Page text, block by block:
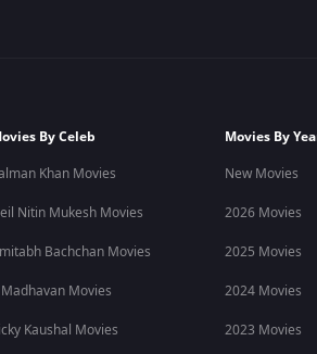
national security investigation
espionage, layered storytelling,
action movies, political thrillers, and
By Celeb
Khan Movies
Nitin Mukesh Movies
Bachchan Movies
Madhavan Movies
Kaushal Movies
Movies By
New Movies
2026 Movies
2025 Movies
2024 Movies
2023 Movies